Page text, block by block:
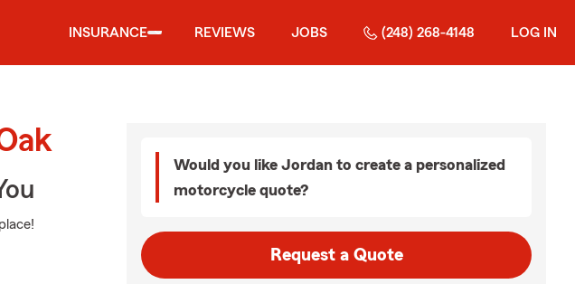
INSURANCE REVIEWS JOBS (248) 268-4148 LOG IN
Would you like Jordan to create a personalized
motorcycle quote?
Request a Quote